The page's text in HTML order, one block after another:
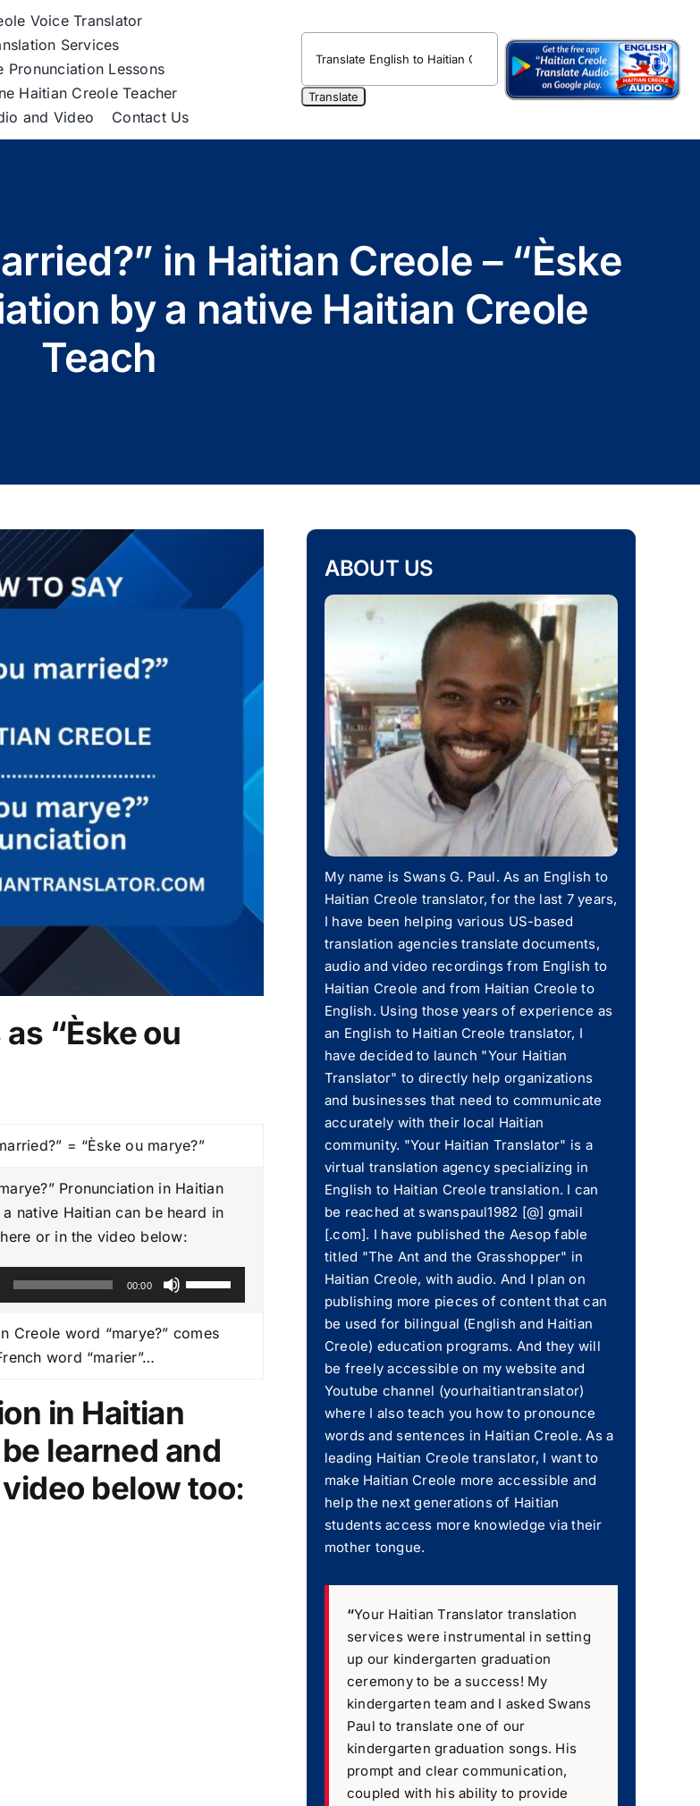
Voice Translator
Services
Pronunciation Lessons
Haitian Creole Teacher
and Video
Contact Us
in Haitian Creole – “Èske
by a native Haitian Creole
Teach
“Èske ou
= “Èske ou marye?”
Pronunciation in Haitian
native Haitian can be heard in
or in the video below:
00:00
U
s
o
n
Creole word “marye?” comes
word “marier”…
in Haitian
learned and
below too:
ABOUT US
My name is Swans G. Paul. As an English to
Haitian Creole translator, for the last 7 years,
I have been helping various US-based
translation agencies translate documents,
audio and video recordings from English to
Haitian Creole and from Haitian Creole to
English. Using those years of experience as
an English to Haitian Creole translator, I
have decided to launch "Your Haitian
Translator" to directly help organizations
and businesses that need to communicate
accurately with their local Haitian
community. "Your Haitian Translator" is a
virtual translation agency specializing in
English to Haitian Creole translation. I can
be reached at swanspaul1982 [@] gmail
[.com]. I have published the Aesop fable
titled "The Ant and the Grasshopper" in
Haitian Creole, with audio. And I plan on
publishing more pieces of content that can
be used for bilingual (English and Haitian
Creole) education programs. And they will
be freely accessible on my website and
Youtube channel (yourhaitiantranslator)
where I also teach you how to pronounce
words and sentences in Haitian Creole. As a
leading Haitian Creole translator, I want to
make Haitian Creole more accessible and
help the next generations of Haitian
students access more knowledge via their
mother tongue.
“Your Haitian Translator translation
services were instrumental in setting
up our kindergarten graduation
ceremony to be a success! My
kindergarten team and I asked Swans
Paul to translate one of our
kindergarten graduation songs. His
prompt and clear communication,
coupled with his ability to provide